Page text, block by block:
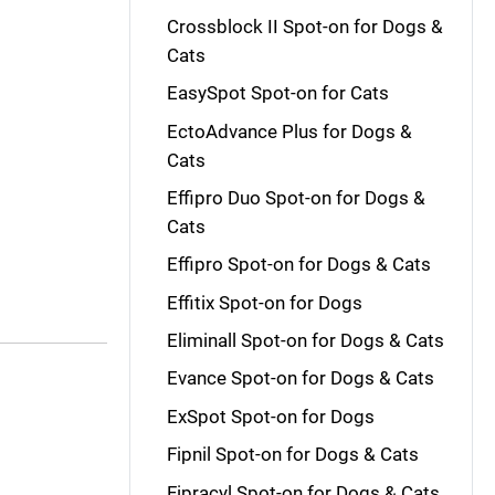
Crossblock II Spot-on for Dogs &
Cats
EasySpot Spot-on for Cats
EctoAdvance Plus for Dogs &
Cats
Effipro Duo Spot-on for Dogs &
Cats
Effipro Spot-on for Dogs & Cats
Effitix Spot-on for Dogs
Eliminall Spot-on for Dogs & Cats
Evance Spot-on for Dogs & Cats
ExSpot Spot-on for Dogs
Fipnil Spot-on for Dogs & Cats